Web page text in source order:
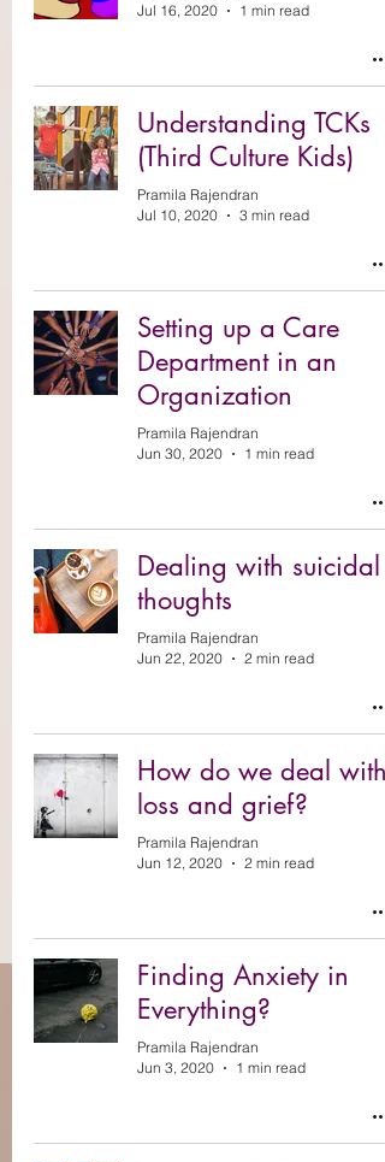
Jul 16, 2020
1 min read
Understanding TCKs
(Third Culture Kids)
Pramila Rajendran
Jul 10, 2020
3 min read
Setting up a Care
Department in an
Organization
Pramila Rajendran
Jun 30, 2020
1 min read
Dealing with suicidal
thoughts
Pramila Rajendran
Jun 22, 2020
2 min read
How do we deal with
loss and grief?
Pramila Rajendran
Jun 12, 2020
2 min read
Finding Anxiety in
Everything?
Pramila Rajendran
Jun 3, 2020
1 min read